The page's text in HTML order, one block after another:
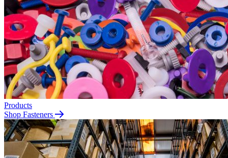
Products
Shop Fasteners